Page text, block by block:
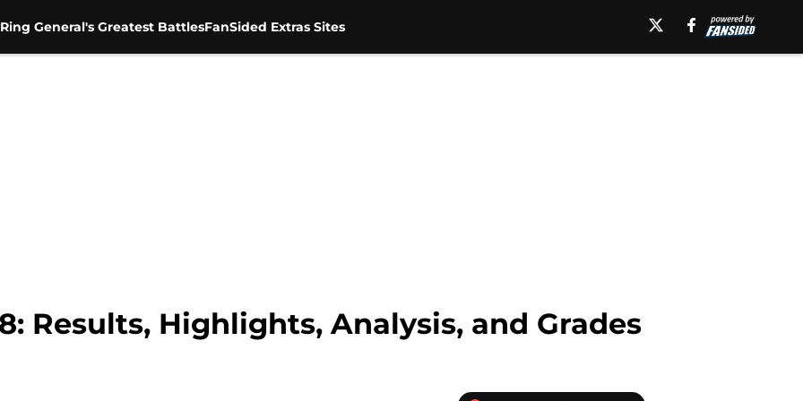
General's Greatest BattlesFanSided Extras Sites
Results, Highlights, Analysis, and Grades